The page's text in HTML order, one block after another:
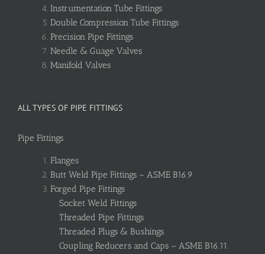
Instrumentation Tube Fittings
Double Compression Tube Fittings
Precision Pipe Fittings
Needle & Guage Valves
Manifold Valves
ALL TYPES OF PIPE FITTINGS
Pipe Fittings
Flanges
Butt Weld Pipe Fittings – ASME B16.9
Forged Pipe Fittings
Socket Weld Fittings
Threaded Pipe Fittings
Threaded Plugs & Bushings
Coupling Reducers and Caps – ASME B16.11